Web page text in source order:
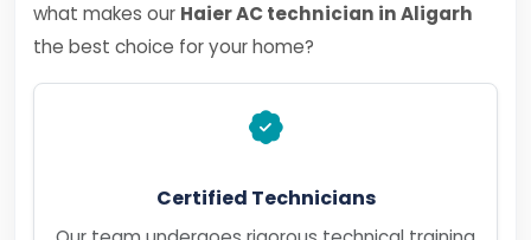
what makes our Haier AC technician in Aligarh
the best choice for your home?
Certified Technicians